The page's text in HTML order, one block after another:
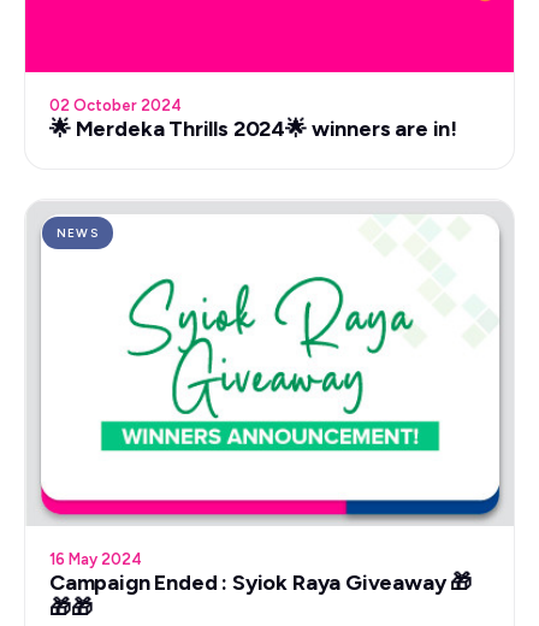
02 October 2024
🌟 Merdeka Thrills 2024🌟 winners are in!
NEWS
16 May 2024
Campaign Ended : Syiok Raya Giveaway 🎁
🎁🎁